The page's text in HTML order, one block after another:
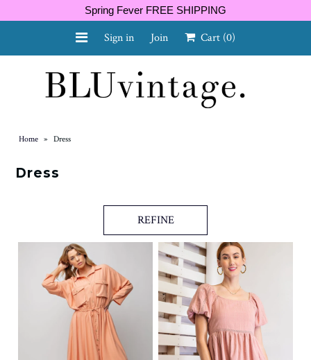
Spring Fever FREE SHIPPING
Sign in Join Cart (0)
Home » Dress
Dress
REFINE